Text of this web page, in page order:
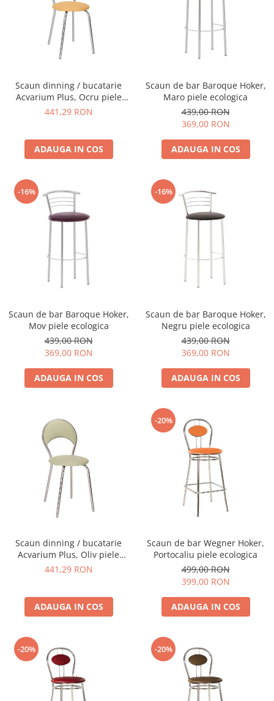
Scaun dinning / bucatarie
Acvarium Plus, Ocru piele
ecologica
441,29 RON
ADAUGA IN COS
Scaun de bar Baroque Hoker,
Maro piele ecologica
439,00 RON
369,00 RON
ADAUGA IN COS
-16%
Scaun de bar Baroque Hoker,
Mov piele ecologica
439,00 RON
369,00 RON
ADAUGA IN COS
-16%
Scaun de bar Baroque Hoker,
Negru piele ecologica
439,00 RON
369,00 RON
ADAUGA IN COS
Scaun dinning / bucatarie
Acvarium Plus, Oliv piele
ecologica
441,29 RON
ADAUGA IN COS
-20%
Scaun de bar Wegner Hoker,
Portocaliu piele ecologica
499,00 RON
399,00 RON
ADAUGA IN COS
-20% -20%